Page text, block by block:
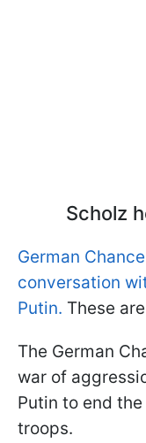
Scholz
German
conversation
Putin. These
The German
war of
Putin to end
troops.